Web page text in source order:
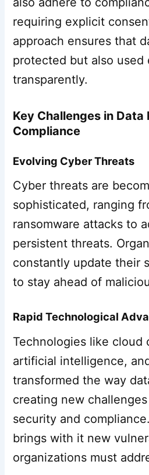
requiring explicit
approach ensures that
protected but also used
transparently.
Key Challenges in Data
Compliance
Evolving Cyber Threats
Cyber threats are
sophisticated, ranging
ransomware attacks to
persistent threats.
constantly update their
to stay ahead of
Rapid Technological
Technologies like cloud
artificial intelligence,
transformed the way
creating new
security and
brings with it new
organizations must